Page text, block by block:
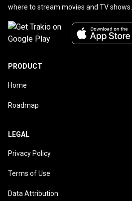
where to stream movies and TV shows.
PRODUCT
Home
Roadmap
LEGAL
Privacy Policy
Terms of Use
Data Attribution